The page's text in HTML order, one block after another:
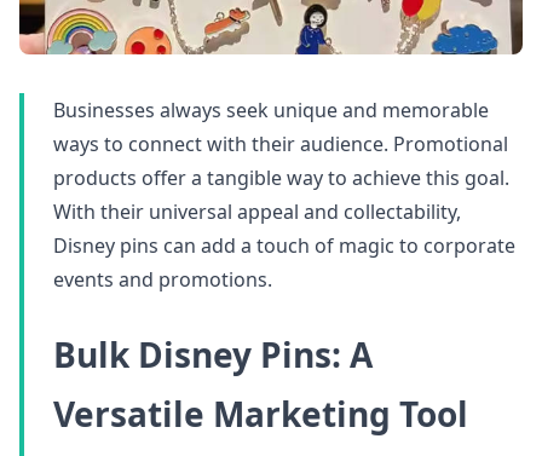
Businesses always seek unique and memorable
ways to connect with their audience. Promotional
products offer a tangible way to achieve this goal.
With their universal appeal and collectability,
Disney pins can add a touch of magic to corporate
events and promotions.
Bulk Disney Pins: A
Versatile Marketing Tool